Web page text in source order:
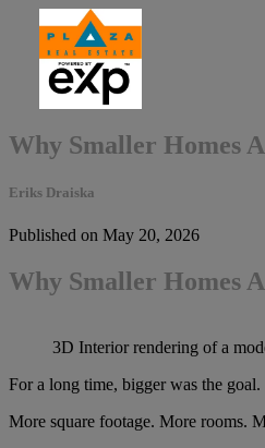
Why Smaller Homes
Eriks Draiska
Published on May 20, 2026
Why Smaller Homes
3D Interior rendering of a
For a long time, bigger was the goal.
More square footage. More rooms.